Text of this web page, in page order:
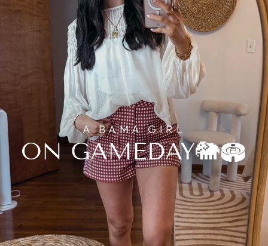
A BAMA GIRL
ON GAMEDAY🐘🏟️